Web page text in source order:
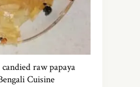
raw papaya
Cuisine